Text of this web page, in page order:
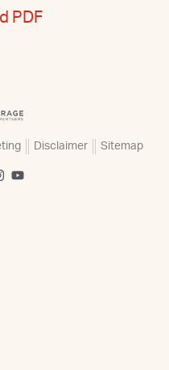
PDF
Disclaimer Sitemap